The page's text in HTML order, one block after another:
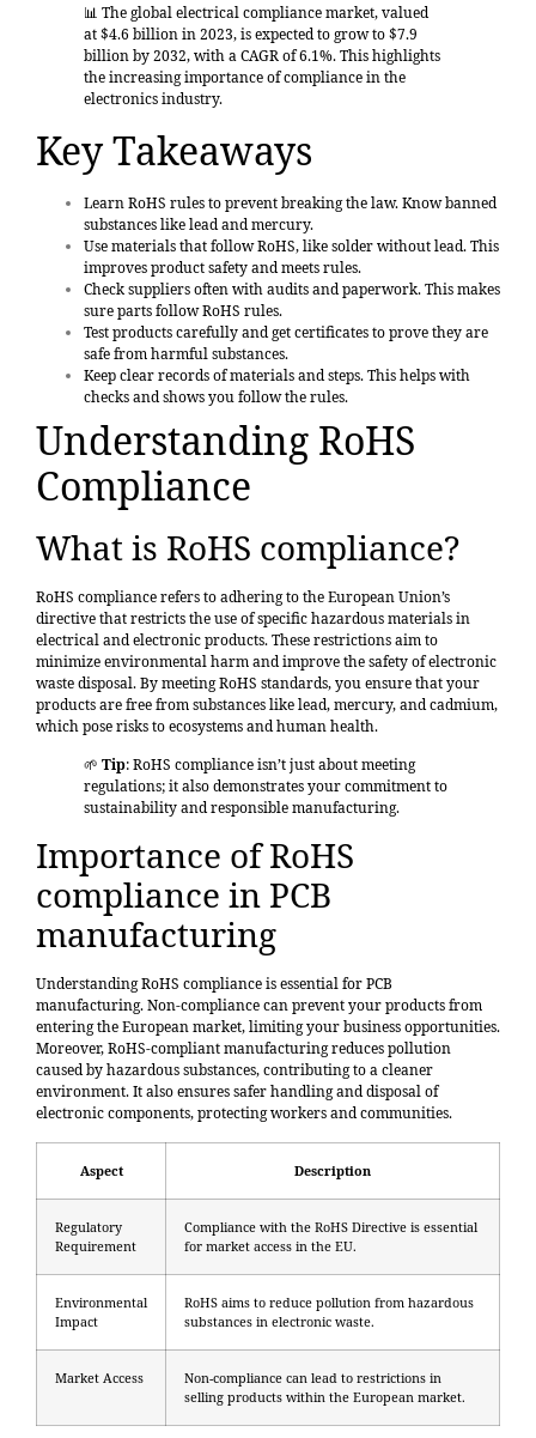
📊 The global electrical compliance market, valued
at$4.6 billion in 2023, is expected to grow to $7.9
billion by 2032, with a CAGR of 6.1%. This highlights
the increasing importance of compliance in the
electronics industry.
Key Takeaways
Learn RoHS rulesto prevent breaking the law. Know banned
substances like lead and mercury.
Use materials that follow RoHS, like solder without lead. This
improves product safety and meets rules.
Check suppliers often with audits and paperwork. This makes
sure parts follow RoHS rules.
Test products carefully and get certificates to prove they are
safe from harmful substances.
Keep clear records of materials and steps. This helps with
checks and shows you follow the rules.
Understanding RoHS
Compliance
What is RoHS compliance?
RoHS compliance refers to adhering to the European Union’s
directive that restricts the use of specific hazardous materials in
electrical and electronic products.These restrictions aim to
minimize environmental harm and improve the safety of electronic
waste disposal. By meeting RoHS standards, you ensure that your
products are free from substances like lead, mercury, and cadmium,
which pose risks to ecosystems and human health.
🌱 Tip: RoHS compliance isn’t just about meeting
regulations; it also demonstrates your commitment to
sustainability and responsible manufacturing.
Importance of RoHS
compliance in PCB
manufacturing
Understanding RoHS complianceis essential for PCB
manufacturing. Non-compliance can prevent your products from
entering the European market, limiting your business opportunities.
Moreover, RoHS-compliant manufacturing reduces pollution
caused by hazardous substances, contributing to a cleaner
environment. It also ensures safer handling and disposal of
electronic components, protecting workers and communities.
Aspect Description
Regulatory
Requirement
Compliance with the RoHS Directive is essential
for market access in the EU.
Environmental
Impact
RoHS aims to reduce pollution from hazardous
substances in electronic waste.
Market Access
Non-compliance can lead to restrictions in
selling products within the European market.